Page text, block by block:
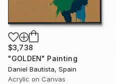
$3,738
"GOLDEN" Painting
Daniel Bautista, Spain
Acrylic on Canvas